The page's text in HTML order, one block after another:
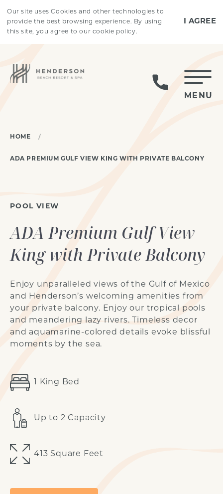
Skip to main content
I AGREE
Our site uses Cookies and other technologies to
provide the best browsing experience. By using
this site, you agree to our cookie policy.
MENU
HOME
ADA PREMIUM GULF VIEW KING WITH PRIVATE BALCONY
POOL VIEW
ADA Premium Gulf View
King with Private Balcony
Enjoy unparalleled views of the Gulf of Mexico
and Henderson’s welcoming amenities from
your private balcony. Enjoy our tropical pools
and meandering lazy rivers. Timeless decor
and aquamarine-colored details evoke blissful
moments by the sea.
1 King Bed
Up to 2 Capacity
413 Square Feet